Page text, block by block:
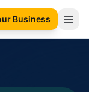
Business